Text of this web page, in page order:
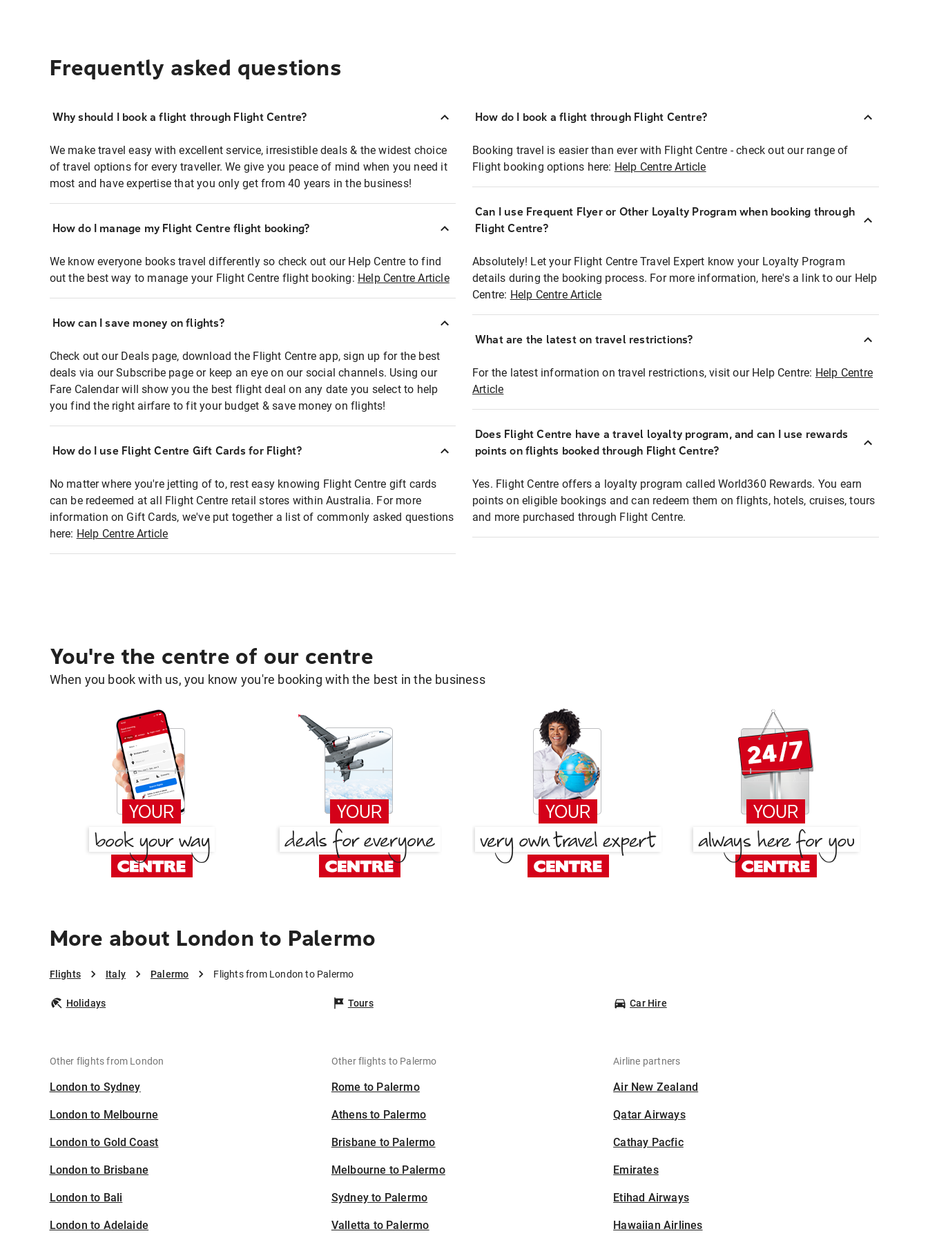
Frequently asked questions
Why should I book a flight through Flight Centre?
We make travel easy with excellent service, irresistible deals & the widest choice
of travel options for every traveller. We give you peace of mind when you need it
most and have expertise that you only get from 40 years in the business!
How do I manage my Flight Centre flight booking?
We know everyone books travel differently so check out our Help Centre to find
out the best way to manage your Flight Centre flight booking: Help Centre Article
How can I save money on flights?
Check out our Deals page, download the Flight Centre app, sign up for the best
deals via our Subscribe page or keep an eye on our social channels. Using our
Fare Calendar will show you the best flight deal on any date you select to help
you find the right airfare to fit your budget & save money on flights!
How do I use Flight Centre Gift Cards for Flight?
No matter where you're jetting of to, rest easy knowing Flight Centre gift cards
can be redeemed at all Flight Centre retail stores within Australia. For more
information on Gift Cards, we've put together a list of commonly asked questions
here: Help Centre Article
How do I book a flight through Flight Centre?
Booking travel is easier than ever with Flight Centre - check out our range of
Flight booking options here: Help Centre Article
Can I use Frequent Flyer or Other Loyalty Program when booking through
Flight Centre?
Absolutely! Let your Flight Centre Travel Expert know your Loyalty Program
details during the booking process. For more information, here's a link to our Help
Centre: Help Centre Article
What are the latest on travel restrictions?
For the latest information on travel restrictions, visit our Help Centre: Help Centre
Article
Does Flight Centre have a travel loyalty program, and can I use rewards
points on flights booked through Flight Centre?
Yes. Flight Centre offers a loyalty program called World360 Rewards. You earn
points on eligible bookings and can redeem them on flights, hotels, cruises, tours
and more purchased through Flight Centre.
You're the centre of our centre
When you book with us, you know you're booking with the best in the business
More about London to Palermo
Flights Italy Palermo Flights from London to Palermo
Holidays Tours Car Hire
Other flights from London
London to Sydney
London to Melbourne
London to Gold Coast
London to Brisbane
London to Bali
London to Adelaide
Other flights to Palermo
Rome to Palermo
Athens to Palermo
Brisbane to Palermo
Melbourne to Palermo
Sydney to Palermo
Valletta to Palermo
Airline partners
Air New Zealand
Qatar Airways
Cathay Pacfic
Emirates
Etihad Airways
Hawaiian Airlines